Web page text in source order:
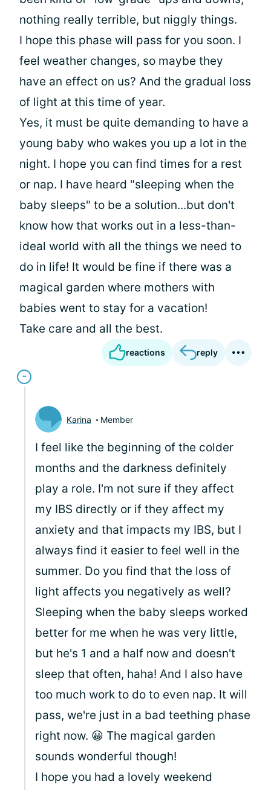
nothing really terrible, but niggly things.
I hope this phase will pass for you soon. I
feel weather changes, so maybe they
have an effect on us? And the gradual loss
of light at this time of year.
Yes, it must be quite demanding to have a
young baby who wakes you up a lot in the
night. I hope you can find times for a rest
or nap. I have heard "sleeping when the
baby sleeps" to be a solution...but don't
know how that works out in a less-than-
ideal world with all the things we need to
do in life! It would be fine if there was a
magical garden where mothers with
babies went to stay for a vacation!
Take care and all the best.
reactions reply
Karina Member
I feel like the beginning of the colder
months and the darkness definitely
play a role. I'm not sure if they affect
my IBS directly or if they affect my
anxiety and that impacts my IBS, but I
always find it easier to feel well in the
summer. Do you find that the loss of
light affects you negatively as well?
Sleeping when the baby sleeps worked
better for me when he was very little,
but he's 1 and a half now and doesn't
sleep that often, haha! And I also have
too much work to do to even nap. It will
pass, we're just in a bad teething phase
right now. 😀 The magical garden
sounds wonderful though!
I hope you had a lovely weekend